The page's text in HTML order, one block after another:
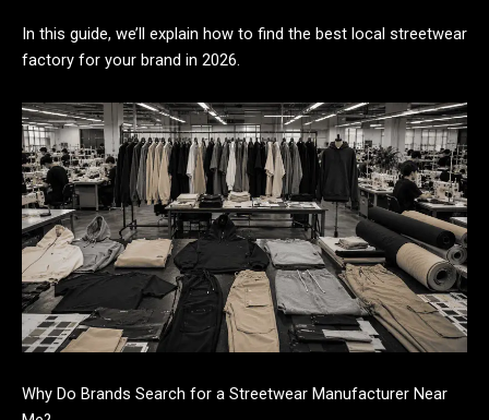
In this guide, we’ll explain how to find the best local streetwear
factory for your brand in 2026.
Why Do Brands Search for a Streetwear Manufacturer Near